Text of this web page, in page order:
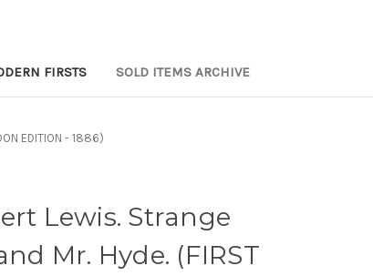
FIRSTS SOLD ITEMS ARCHIVE
EDITION - 1886)
Lewis. Strange
Mr. Hyde. (FIRST